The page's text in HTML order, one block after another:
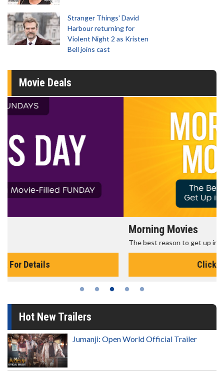
Stranger Things' David
Harbour returning for
Violent Night 2 as Kristen
Bell joins cast
Movie Deals
The best reason to get up in the morning!
Hot New Trailers
Jumanji: Open World Official Trailer